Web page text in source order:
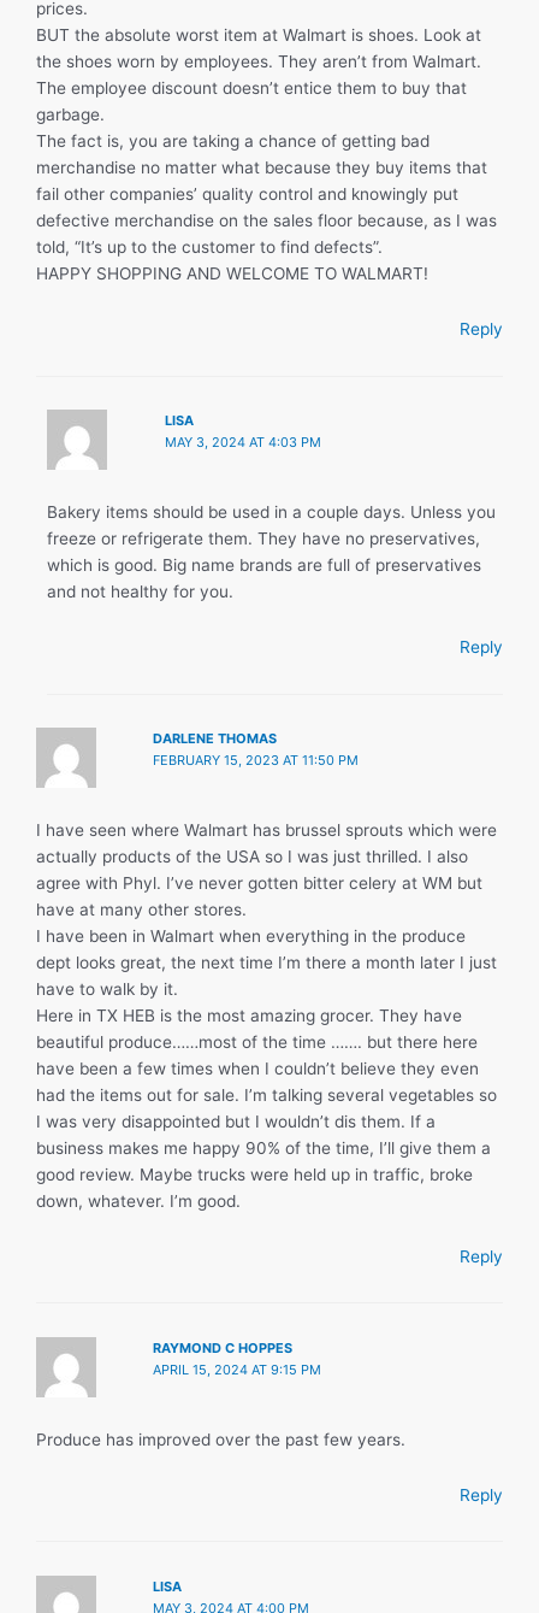
prices.
BUT the absolute worst item at Walmart is shoes. Look at
the shoes worn by employees. They aren’t from Walmart.
The employee discount doesn’t entice them to buy that
garbage.
The fact is, you are taking a chance of getting bad
merchandise no matter what because they buy items that
fail other companies’ quality control and knowingly put
defective merchandise on the sales floor because, as I was
told, “It’s up to the customer to find defects”.
HAPPY SHOPPING AND WELCOME TO WALMART!
Reply
LISA
MAY 3, 2024 AT 4:03 PM
Bakery items should be used in a couple days. Unless you
freeze or refrigerate them. They have no preservatives,
which is good. Big name brands are full of preservatives
and not healthy for you.
Reply
DARLENE THOMAS
FEBRUARY 15, 2023 AT 11:50 PM
I have seen where Walmart has brussel sprouts which were
actually products of the USA so I was just thrilled. I also
agree with Phyl. I’ve never gotten bitter celery at WM but
have at many other stores.
I have been in Walmart when everything in the produce
dept looks great, the next time I’m there a month later I just
have to walk by it.
Here in TX HEB is the most amazing grocer. They have
beautiful produce……most of the time ……. but there here
have been a few times when I couldn’t believe they even
had the items out for sale. I’m talking several vegetables so
I was very disappointed but I wouldn’t dis them. If a
business makes me happy 90% of the time, I’ll give them a
good review. Maybe trucks were held up in traffic, broke
down, whatever. I’m good.
Reply
RAYMOND C HOPPES
APRIL 15, 2024 AT 9:15 PM
Produce has improved over the past few years.
Reply
LISA
MAY 3, 2024 AT 4:00 PM